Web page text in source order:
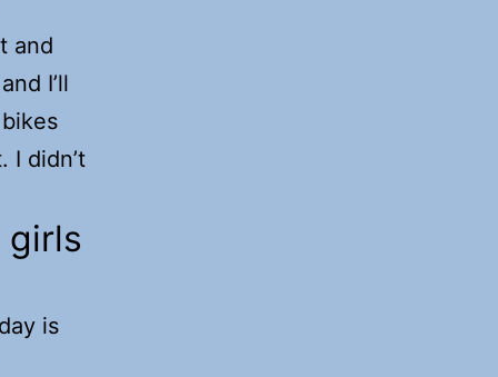
and
I’ll
I didn’t
girls
is